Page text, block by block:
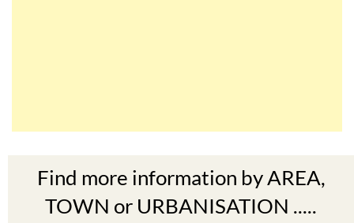
TOWN or URBANISATION .....
The Mar Menor South West Murcia